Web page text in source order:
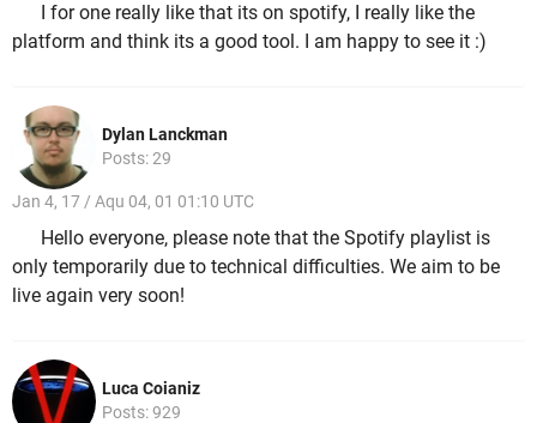
I for one really like that its on spotify, I really like the
platform and think its a good tool. I am happy to see it :)
Dylan Lanckman
Posts: 29
Jan 4, 17 / Aqu 04, 01 01:10 UTC
Hello everyone, please note that the Spotify playlist is
only temporarily due to technical difficulties. We aim to be
live again very soon!
Luca Coianiz
Posts: 929